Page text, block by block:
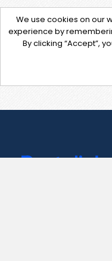
We use cookies on our
experience by
By clicking “Accept”,